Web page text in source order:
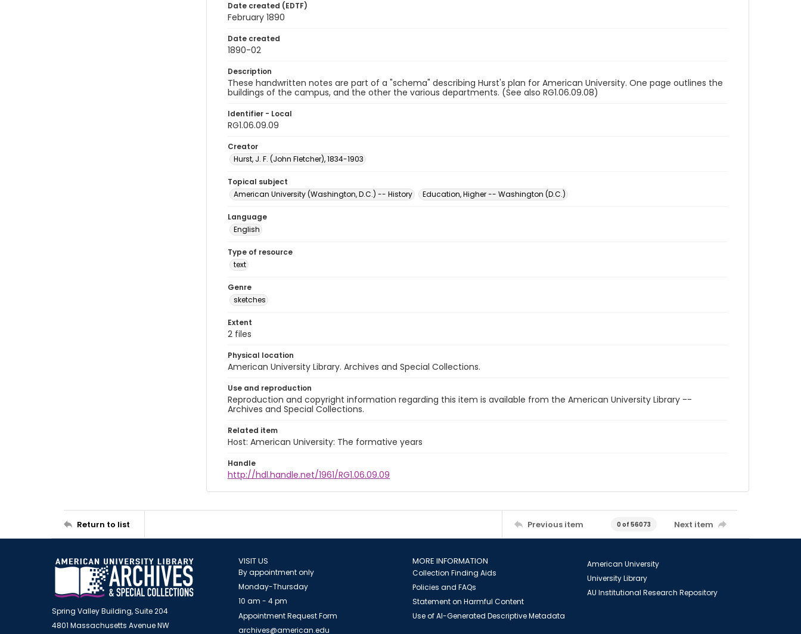
Date created (EDTF)
February 1890
Date created
1890-02
Description
These handwritten notes are part of a "schema" describing Hurst's plan for American University. One page outlines the
buildings of the campus, and the other the various departments. (See also RG1.06.09.08)
Identifier - Local
RG1.06.09.09
Creator
Hurst, J. F. (John Fletcher), 1834-1903
Topical subject
American University (Washington, D.C.) -- History
Education, Higher -- Washington (D.C.)
Language
English
Type of resource
text
Genre
sketches
Extent
2 files
Physical location
American University Library. Archives and Special Collections.
Use and reproduction
Reproduction and copyright information regarding this item is available from the American University Library --
Archives and Special Collections.
Related item
Host: American University: The formative years
Handle
http://hdl.handle.net/1961/RG1.06.09.09
Return to list Previous item 0 of 56073 Next item
Spring Valley Building, Suite 204
4801 Massachusetts Avenue NW
VISIT US
By appointment only
Monday-Thursday
10 am - 4 pm
Appointment Request Form
archives@american.edu
MORE INFORMATION
Collection Finding Aids
Policies and FAQs
Statement on Harmful Content
Use of AI-Generated Descriptive Metadata
American University
University Library
AU Institutional Research Repository